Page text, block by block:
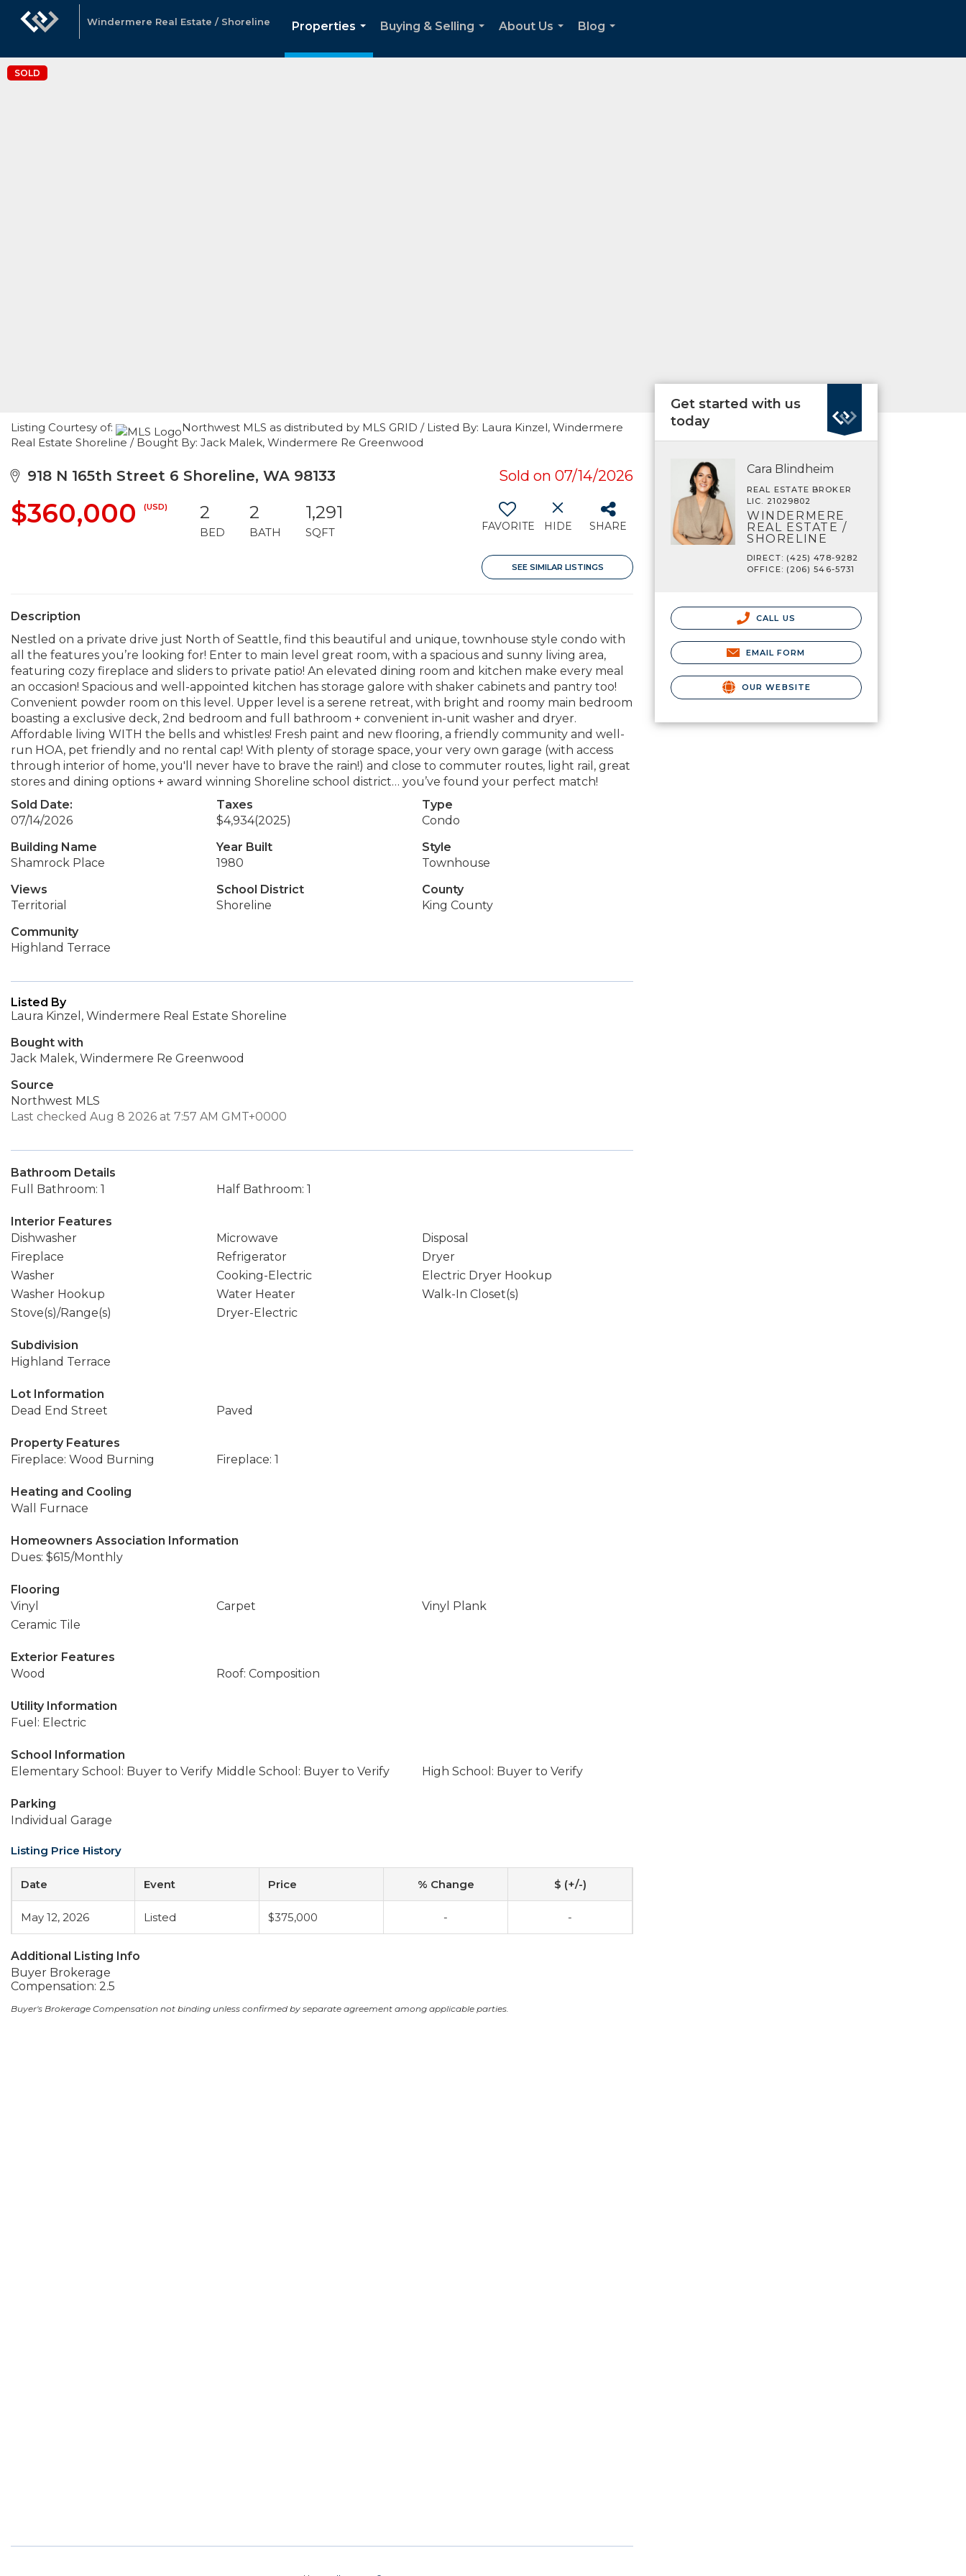
Windermere Real Estate / Shoreline
Properties
...
Buying & Selling
About Us
Blog
SOLD
Listing Courtesy of:
Northwest MLS as distributed by MLS GRID / Listed By: Laura Kinzel, Windermere
Real Estate Shoreline / Bought By: Jack Malek, Windermere Re Greenwood
918 N 165th Street 6 Shoreline, WA 98133 Sold on 07/14/2026
$360,000 (USD) 2
BED
2
BATH
1,291
SQFT FAVORITE HIDE SHARE
SEE SIMILAR LISTINGS
Description
Nestled on a private drive just North of Seattle, find this beautiful and unique, townhouse style condo with
all the features you’re looking for! Enter to main level great room, with a spacious and sunny living area,
featuring cozy fireplace and sliders to private patio! An elevated dining room and kitchen make every meal
an occasion! Spacious and well-appointed kitchen has storage galore with shaker cabinets and pantry too!
Convenient powder room on this level. Upper level is a serene retreat, with bright and roomy main bedroom
boasting a exclusive deck, 2nd bedroom and full bathroom + convenient in-unit washer and dryer.
Affordable living WITH the bells and whistles! Fresh paint and new flooring, a friendly community and well-
run HOA, pet friendly and no rental cap! With plenty of storage space, your very own garage (with access
through interior of home, you'll never have to brave the rain!) and close to commuter routes, light rail, great
stores and dining options + award winning Shoreline school district… you’ve found your perfect match!
Sold Date:
07/14/2026
Taxes
$4,934(2025)
Type
Condo
Building Name
Shamrock Place
Year Built
1980
Style
Townhouse
Views
Territorial
School District
Shoreline
County
King County
Community
Highland Terrace
Listed By
Laura Kinzel, Windermere Real Estate Shoreline
Bought with
Jack Malek, Windermere Re Greenwood
Source
Northwest MLS
Last checked Aug 8 2026 at 7:57 AM GMT+0000
Bathroom Details
Full Bathroom: 1
Half Bathroom: 1
Interior Features
Dishwasher
Microwave
Disposal
Fireplace
Refrigerator
Dryer
Washer
Cooking-Electric
Electric Dryer Hookup
Washer Hookup
Water Heater
Walk-In Closet(s)
Stove(s)/Range(s)
Dryer-Electric
Subdivision
Highland Terrace
Lot Information
Dead End Street
Paved
Property Features
Fireplace: Wood Burning
Fireplace: 1
Heating and Cooling
Wall Furnace
Homeowners Association Information
Dues: $615/Monthly
Flooring
Vinyl
Carpet
Vinyl Plank
Ceramic Tile
Exterior Features
Wood
Roof: Composition
Utility Information
Fuel: Electric
School Information
Elementary School: Buyer to Verify Middle School: Buyer to Verify High School: Buyer to Verify
Parking
Individual Garage
Listing Price History
Date Event Price % Change $ (+/-)
May 12, 2026 Listed $375,000 - -
Additional Listing Info
Buyer Brokerage
Compensation: 2.5
Buyer's Brokerage Compensation not binding unless confirmed by separate agreement among applicable parties.
Get started with us
today
Cara Blindheim
REAL ESTATE BROKER
LIC. 21029802
WINDERMERE
REAL ESTATE /
SHORELINE
DIRECT: (425) 478-9282
OFFICE: (206) 546-5731
CALL US
EMAIL FORM
OUR WEBSITE